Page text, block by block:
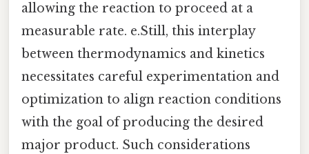
allowing the reaction to proceed at a
measurable rate. e.Still, this interplay
between thermodynamics and kinetics
necessitates careful experimentation and
optimization to align reaction conditions
with the goal of producing the desired
major product. Such considerations